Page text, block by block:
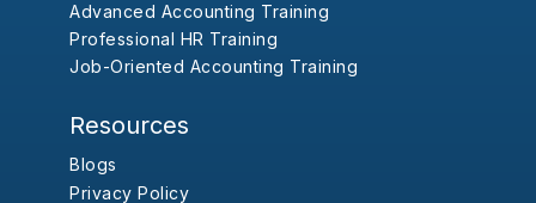
Advanced Accounting Training
Professional HR Training
Job-Oriented Accounting Training
Resources
Blogs
Privacy Policy